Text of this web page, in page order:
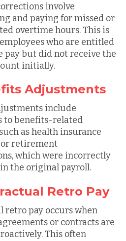
involve
and paying for missed or
overtime hours. This is
who are entitled
pay but did not receive the
initially.
Adjustments
include
to benefits-related
as health insurance
retirement
which were incorrectly
the original payroll.
Retro Pay
retro pay occurs when
or contracts are
This often